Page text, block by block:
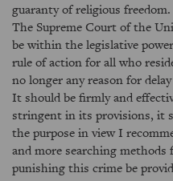
guaranty of religious
The Supreme Court of the
be within the legislative
rule of action for all who
no longer any reason for
It should be firmly and
stringent in its provisions, it
the purpose in view I
and more searching methods
punishing this crime be